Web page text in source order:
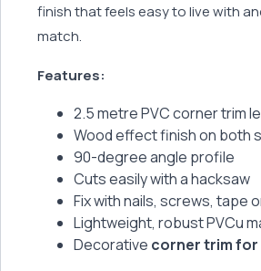
finish that feels easy to live with
match.
Features:
2.5 metre PVC corner trim
Wood effect finish on both
90-degree angle profile
Cuts easily with a hacksaw
Fix with nails, screws, tape
Lightweight, robust PVCu
Decorative corner trim